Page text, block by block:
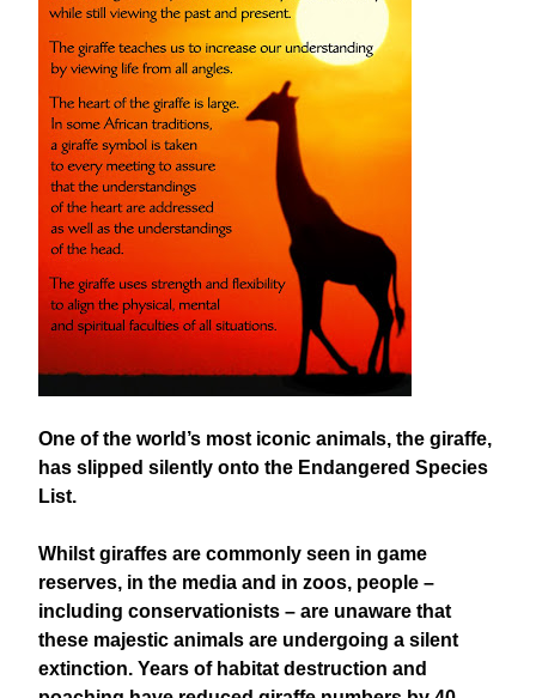
One of the world’s most iconic animals, the giraffe,
has slipped silently onto the Endangered Species
List.
Whilst giraffes are commonly seen in game
reserves, in the media and in zoos, people –
including conservationists – are unaware that
these majestic animals are undergoing a silent
extinction. Years of habitat destruction and